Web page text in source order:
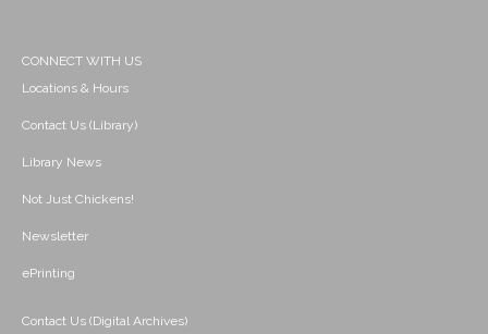
CONNECT WITH US
Locations & Hours
Contact Us (Library)
Library News
Not Just Chickens!
Newsletter
ePrinting
Contact Us (Digital Archives)